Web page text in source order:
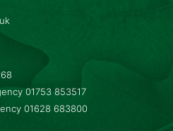
01753 853517
01628 683800